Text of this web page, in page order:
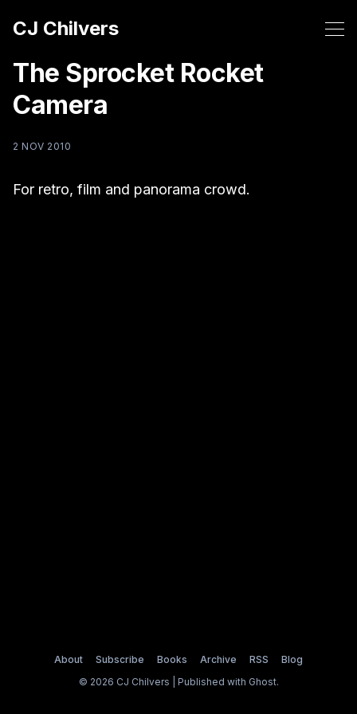
CJ Chilvers
The Sprocket Rocket
Camera
2 NOV 2010
For retro, film and panorama crowd.
About Subscribe Books Archive RSS
Blog
© 2026 CJ Chilvers | Published with Ghost.